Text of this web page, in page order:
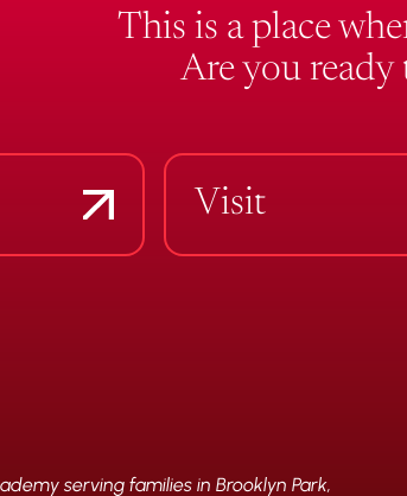
This is a place
Are you ready
Visit
serving families in Brooklyn Park,